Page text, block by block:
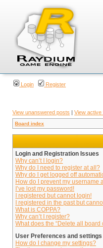
Login Register
View unanswered posts | View active
Board index
Login and Registration Issues
Why can’t I login?
Why do I need to register at all?
Why do I get logged off
How do I prevent my
I’ve lost my password!
I registered but cannot login!
I registered in the past but
What is COPPA?
Why can’t I register?
What does the “Delete all board
User Preferences and settings
How do I change my settings?